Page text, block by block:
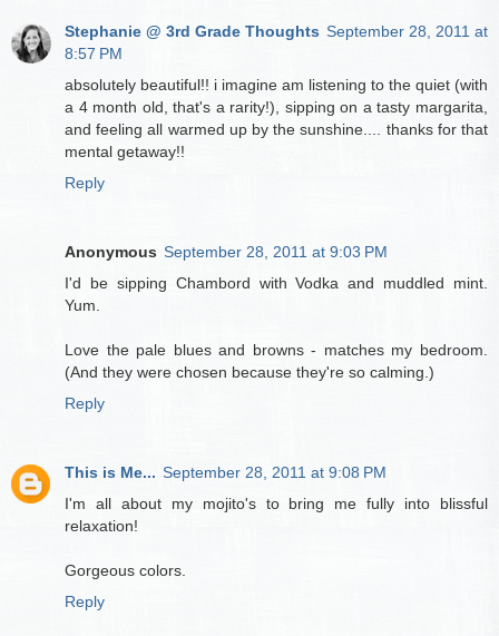
Stephanie @ 3rd Grade Thoughts September 28, 2011 at
8:57 PM
absolutely beautiful!! i imagine am listening to the quiet (with
a 4 month old, that's a rarity!), sipping on a tasty margarita,
and feeling all warmed up by the sunshine.... thanks for that
mental getaway!!
Reply
Anonymous September 28, 2011 at 9:03 PM
I'd be sipping Chambord with Vodka and muddled mint.
Yum.
Love the pale blues and browns - matches my bedroom.
(And they were chosen because they're so calming.)
Reply
This is Me... September 28, 2011 at 9:08 PM
I'm all about my mojito's to bring me fully into blissful
relaxation!
Gorgeous colors.
Reply